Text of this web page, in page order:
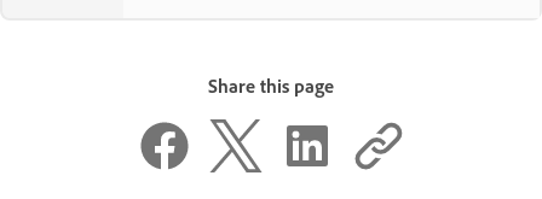
Share this page